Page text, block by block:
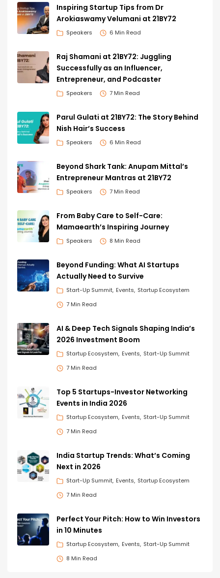
Inspiring Startup Tips from Dr
Arokiaswamy Velumani at 21BY72
Speakers 6 Min Read
Raj Shamani at 21BY72: Juggling
Successfully as an Influencer,
Entrepreneur, and Podcaster
Speakers 7 Min Read
Parul Gulati at 21BY72: The Story Behind
Nish Hair’s Success
Speakers 6 Min Read
Beyond Shark Tank: Anupam Mittal’s
Entrepreneur Mantras at 21BY72
Speakers 7 Min Read
From Baby Care to Self-Care:
Mamaearth’s Inspiring Journey
Speakers 8 Min Read
Beyond Funding: What AI Startups
Actually Need to Survive
Start-Up Summit Events Startup Ecosystem
7 Min Read
AI & Deep Tech Signals Shaping India’s
2026 Investment Boom
Startup Ecosystem Events Start-Up Summit
7 Min Read
Top 5 Startups-Investor Networking
Events in India 2026
Startup Ecosystem Events Start-Up Summit
7 Min Read
India Startup Trends: What’s Coming
Next in 2026
Start-Up Summit Events Startup Ecosystem
7 Min Read
Perfect Your Pitch: How to Win Investors
in 10 Minutes
Startup Ecosystem Events Start-Up Summit
8 Min Read